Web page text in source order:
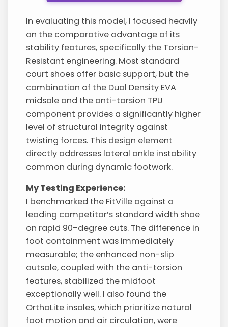
In evaluating this model, I focused heavily
on the comparative advantage of its
stability features, specifically the Torsion-
Resistant engineering. Most standard
court shoes offer basic support, but the
combination of the Dual Density EVA
midsole and the anti-torsion TPU
component provides a significantly higher
level of structural integrity against
twisting forces. This design element
directly addresses lateral ankle instability
common during dynamic footwork.
My Testing Experience:
I benchmarked the FitVille against a
leading competitor’s standard width shoe
on rapid 90-degree cuts. The difference in
foot containment was immediately
measurable; the enhanced non-slip
outsole, coupled with the anti-torsion
features, stabilized the midfoot
exceptionally well. I also found the
OrthoLite insoles, which prioritize natural
foot motion and air circulation, were